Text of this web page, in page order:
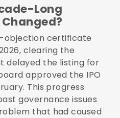
Long
objection certificate
clearing the
delayed the listing for
approved the IPO
This progress
governance issues
that had caused